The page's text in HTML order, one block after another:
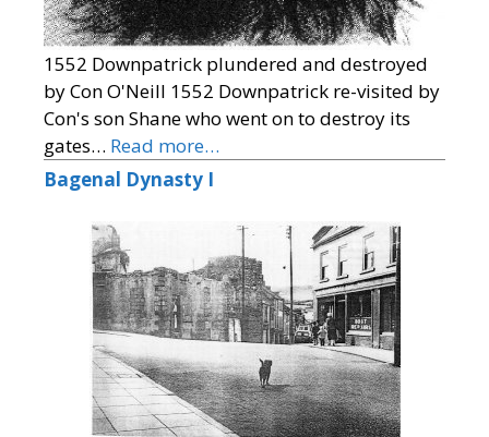
1552 Downpatrick plundered and destroyed
by Con O'Neill 1552 Downpatrick re-visited by
Con's son Shane who went on to destroy its
gates… Read more…
Bagenal Dynasty I